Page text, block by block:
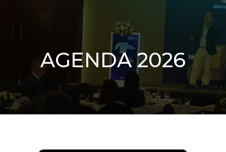
AGENDA 2026